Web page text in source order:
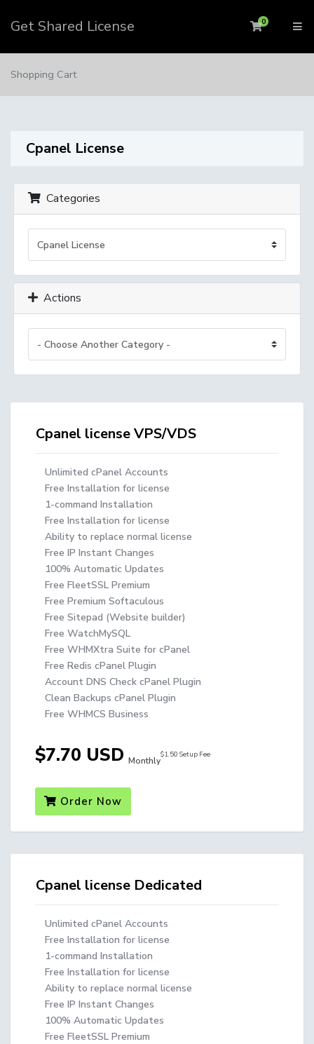
Get Shared License 0Shopping
Shopping Cart
Cpanel License
Categories
Actions
Cpanel license VPS/VDS
Unlimited cPanel Accounts
Free Installation for license
1-command Installation
Free Installation for license
Ability to replace normal license
Free IP Instant Changes
100% Automatic Updates
Free FleetSSL Premium
Free Premium Softaculous
Free Sitepad (Website builder)
Free WatchMySQL
Free WHMXtra Suite for cPanel
Free Redis cPanel Plugin
Account DNS Check cPanel Plugin
Clean Backups cPanel Plugin
Free WHMCS Business
$7.70 USD Monthly
$1.50 Setup Fee
Order Now
Cpanel license Dedicated
Unlimited cPanel Accounts
Free Installation for license
1-command Installation
Free Installation for license
Ability to replace normal license
Free IP Instant Changes
100% Automatic Updates
Free FleetSSL Premium